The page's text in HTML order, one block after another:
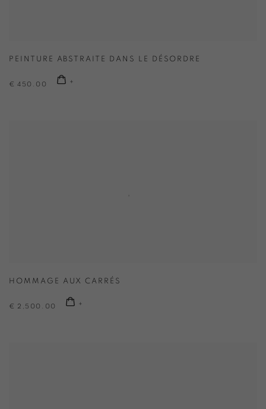
PEINTURE ABSTRAITE DANS LE DÉSORDRE
€ 450.00
HOMMAGE AUX CARRÉS
€ 2,500.00